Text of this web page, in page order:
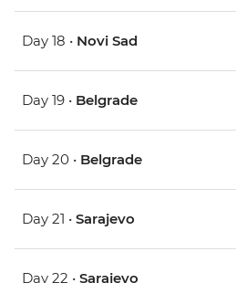
Day 18 • Novi Sad
Day 19 • Belgrade
Day 20 • Belgrade
Day 21 • Sarajevo
Day 22 • Sarajevo